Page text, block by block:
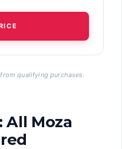
qualifying purchases.
All Moza